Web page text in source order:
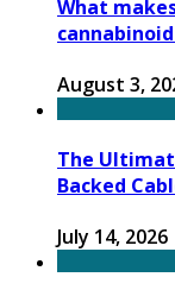
What
August 3,
The
Backed
July 14, 2026